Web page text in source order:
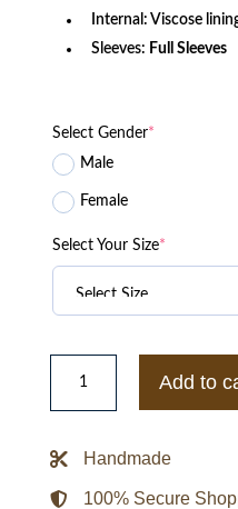
Internal: Viscose
Sleeves: Full Sleeves
Select Gender*
Male
Female
Select Your Size*
Boston
Celtics
Track
Jacket
Add to
Handmade
100% Secure